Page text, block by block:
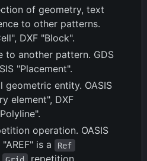
of geometry, text
to other patterns.
DXF "Block".
to another pattern. GDS
"Placement".
geometric entity. OASIS
element", DXF
operation. OASIS
is a
Ref